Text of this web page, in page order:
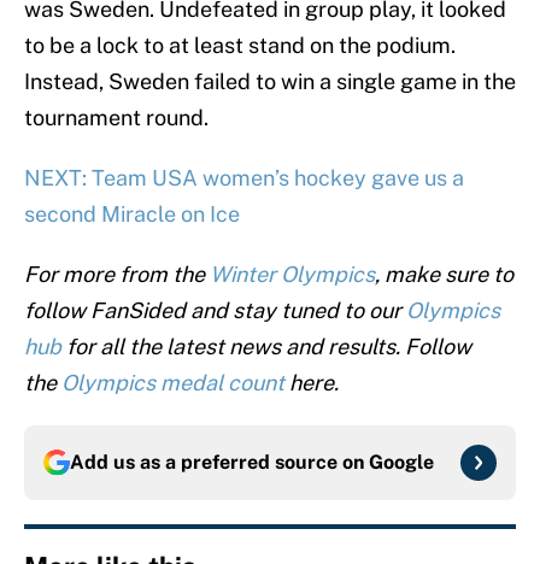
was Sweden. Undefeated in group play, it looked
to be a lock to at least stand on the podium.
Instead, Sweden failed to win a single game in the
tournament round.
NEXT: Team USA women’s hockey gave us a
second Miracle on Ice
For more from the Winter Olympics, make sure to
follow FanSided and stay tuned to ourOlympics
hubfor all the latest news and results. Follow
the Olympics medal counthere.
Add us as a preferred source on Google